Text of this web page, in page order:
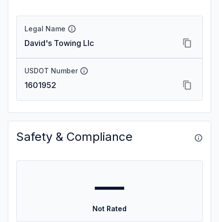
Legal Name
David's Towing Llc
USDOT Number
1601952
Safety & Compliance
—
Not Rated